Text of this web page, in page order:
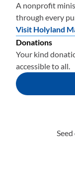
A nonprofit
through every
Visit Holyland
Donations
Your kind
accessible to all.